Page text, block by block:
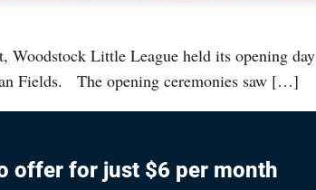
Little League held its opening day
Fields. The opening ceremonies saw […]
offer for just $6 per month